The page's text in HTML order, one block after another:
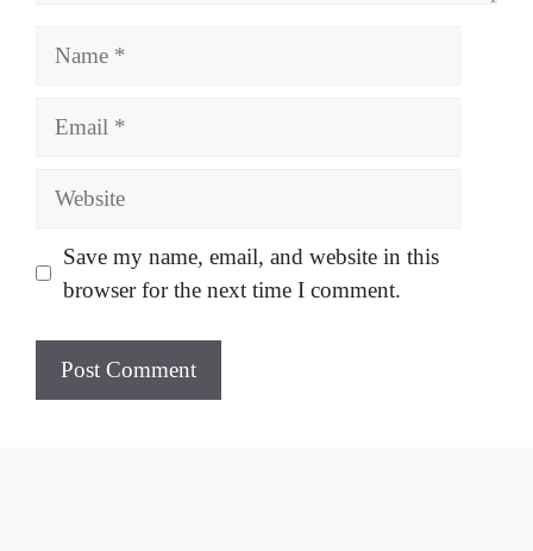
Save my name, email, and website in this
browser for the next time I comment.